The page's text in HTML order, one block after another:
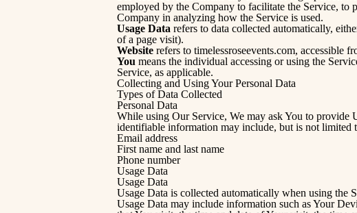
employed by the Company to facilitate the Service, to
Company in analyzing how the Service is used.
Usage Data refers to data collected automatically,
of a page visit).
Website refers to timelessroseevents.com, accessible
You means the individual accessing or using the
Service, as applicable.
Collecting and Using Your Personal Data
Types of Data Collected
Personal Data
While using Our Service, We may ask You to provide
identifiable information may include, but is not limited
Email address
First name and last name
Phone number
Usage Data
Usage Data
Usage Data is collected automatically when using the
Usage Data may include information such as Your